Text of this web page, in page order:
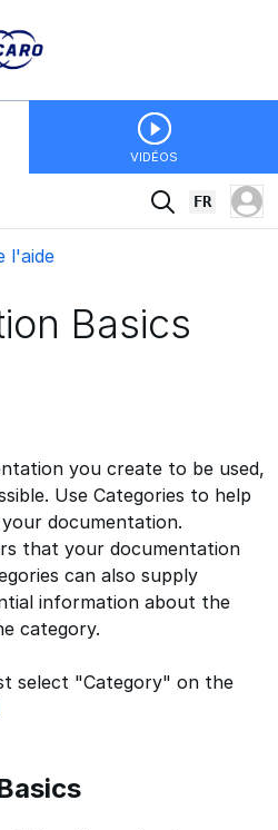
VIDÉOS
FR
l'aide
Basics
you create to be used,
Use Categories to help
documentation.
that your documentation
can also supply
information about the
category.
select "Category" on the